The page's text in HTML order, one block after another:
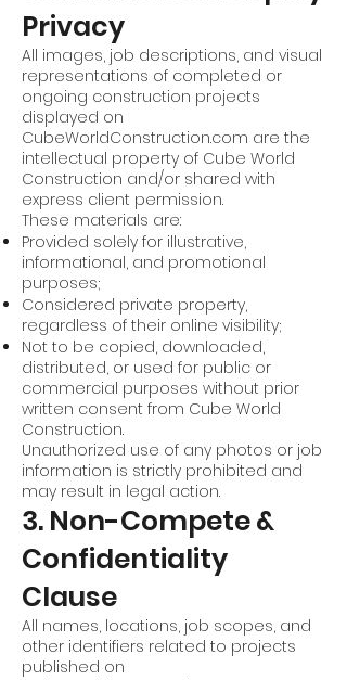
Privacy
All images, job descriptions, and visual
representations of completed or
ongoing construction projects
displayed on
CubeWorldConstruction.com are the
intellectual property of Cube World
Construction and/or shared with
express client permission.
These materials are:
Provided solely for illustrative,
informational, and promotional
purposes;
Considered private property,
regardless of their online visibility;
Not to be copied, downloaded,
distributed, or used for public or
commercial purposes without prior
written consent from Cube World
Construction.
Unauthorized use of any photos or job
information is strictly prohibited and
may result in legal action.
3. Non-Compete &
Confidentiality
Clause
All names, locations, job scopes, and
other identifiers related to projects
published on